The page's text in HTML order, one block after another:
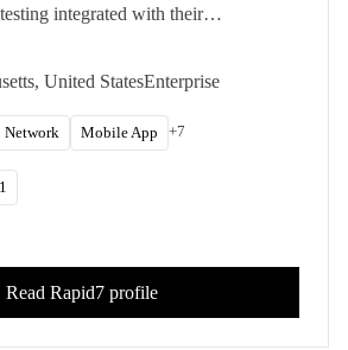
integrated with their
platform.
United StatesEnterprise
Network Mobile App +7
Read Rapid7 profile